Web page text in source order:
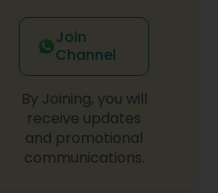
Join
Channel
By Joining, you will
receive updates
and promotional
communications.